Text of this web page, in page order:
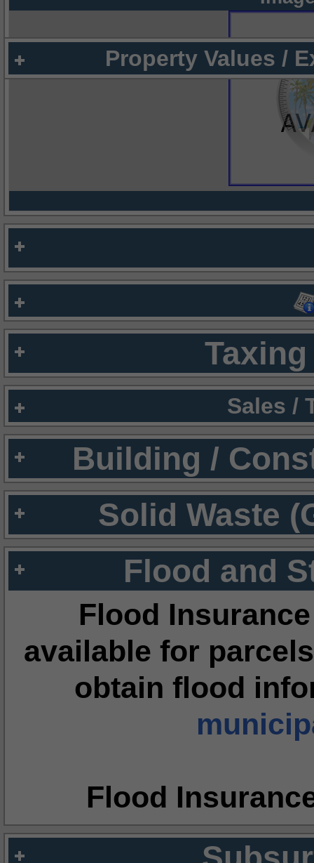
Property Values /
Sales /
Building /
Solid Waste
Flood and
Flood
available for
obtain flood
Flood